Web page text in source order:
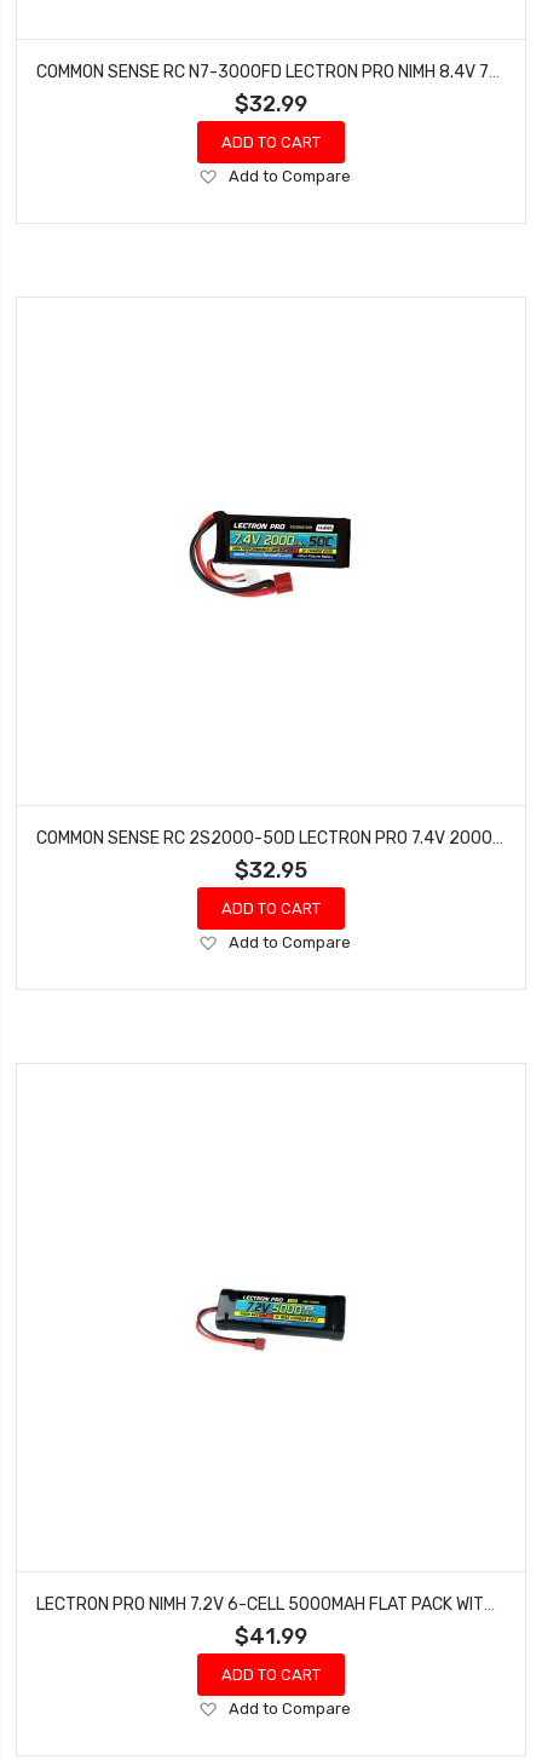
$32.99
ADD TO CART
Add
Wish
Add to Compare
COMMON SENSE RC 2S2000-50D LECTRON PRO 7.4V 2000MAH 50C LIPO BATTERY WITH DEANS
$32.95
ADD TO CART
Add
Wish
Add to Compare
LECTRON PRO NIMH 7.2V 6-CELL 5000MAH FLAT PACK WITH DEANS-TYPE CONNECTOR N6-5000D
$41.99
ADD TO CART
Add
Add to Compare